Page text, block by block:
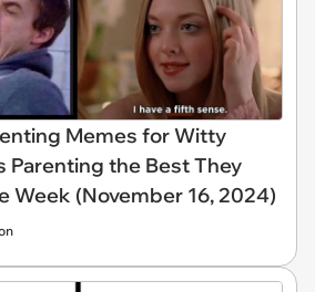
Memes for Witty
Parenting the Best They
Week (November 16, 2024)